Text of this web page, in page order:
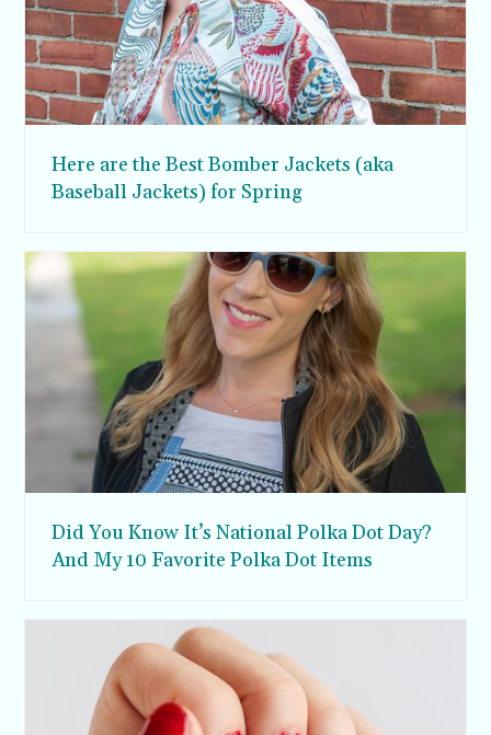
Here are the Best Bomber Jackets (aka
Baseball Jackets) for Spring
Did You Know It’s National Polka Dot Day?
And My 10 Favorite Polka Dot Items